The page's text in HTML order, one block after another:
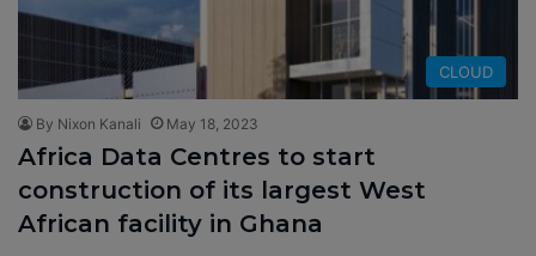
CLOUD
By Nixon Kanali May 18, 2023
Africa Data Centres to start
construction of its largest West
African facility in Ghana